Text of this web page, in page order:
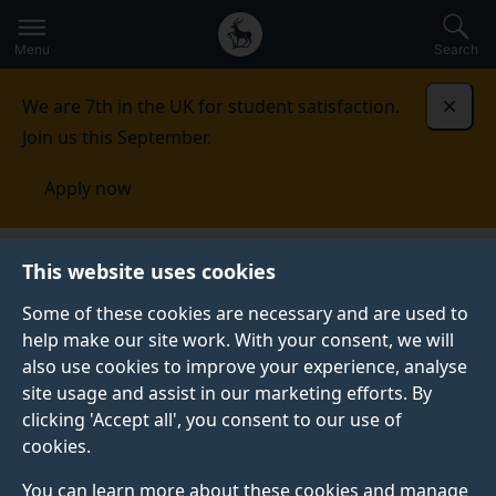
This website uses cookies
Some of these cookies are necessary and are used to
help make our site work. With your consent, we will
also use cookies to improve your experience, analyse
site usage and assist in our marketing efforts. By
clicking 'Accept all', you consent to our use of
cookies.
You can learn more about these cookies and manage
to
main
Secondary
navigation
Global
main
Menu Search
We are 7th in the UK for student satisfaction.
Join us this September.
Apply now
Published:
16 March 2022
Surrey wins national
award for best